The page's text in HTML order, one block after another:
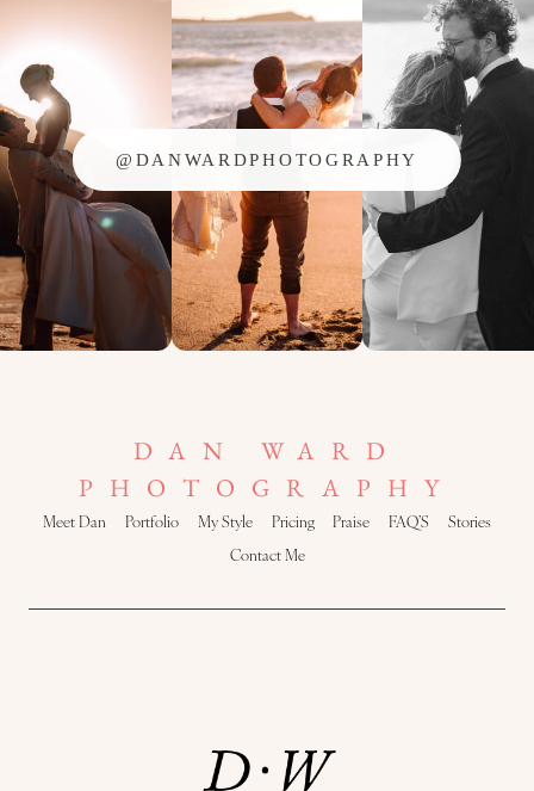
@DANWARDPHOTOGRAPHY
DAN WARD
PHOTOGRAPHY
Meet Dan Portfolio My Style Pricing Praise FAQ’S
Stories
Contact Me